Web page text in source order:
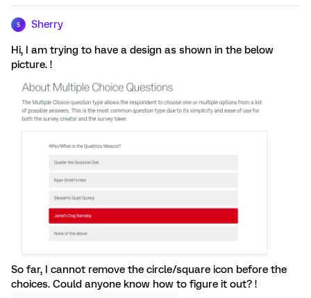
S Sherry
Hi, I am trying to have a design as shown in the below
picture. !
So far, I cannot remove the circle/square icon before the
choices. Could anyone know how to figure it out? !